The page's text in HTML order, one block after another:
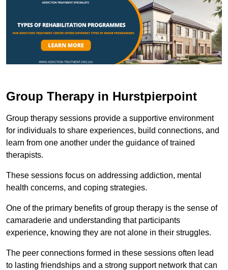
Group Therapy in Hurstpierpoint
Group therapy sessions provide a supportive environment
for individuals to share experiences, build connections, and
learn from one another under the guidance of trained
therapists.
These sessions focus on addressing addiction, mental
health concerns, and coping strategies.
One of the primary benefits of group therapy is the sense of
camaraderie and understanding that participants
experience, knowing they are not alone in their struggles.
The peer connections formed in these sessions often lead
to lasting friendships and a strong support network that can